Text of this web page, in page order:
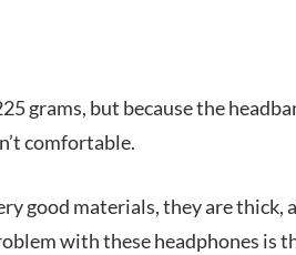
grams, but because the
comfortable.
good materials, they are thick,
with these headphones is